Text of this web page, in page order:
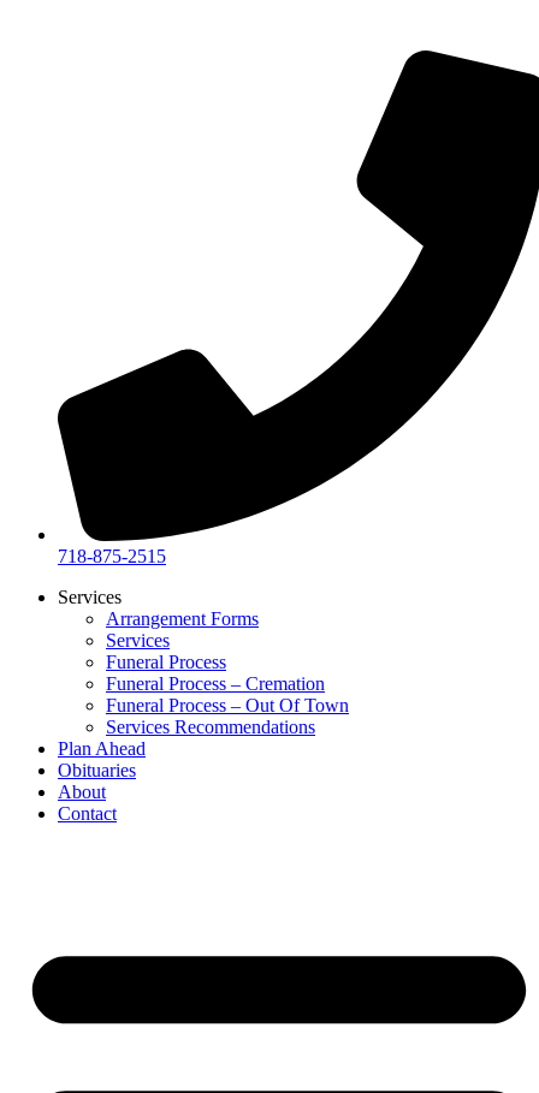
718-875-2515​
Services
Arrangement Forms
Services
Funeral Process
Funeral Process – Cremation
Funeral Process – Out Of Town
Services Recommendations
Plan Ahead
Obituaries
About
Contact